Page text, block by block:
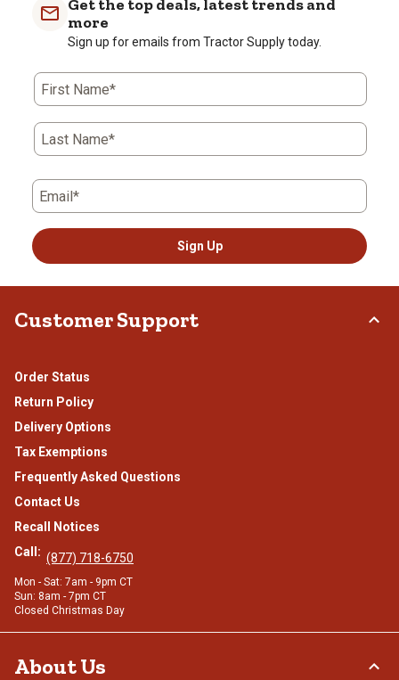
action
will
open
submission
form.
stars.
This
action
will
open
submission
form.
action
open
submission
stars.
action
open
submission
stars.
action
open
submission
Get the top deals, latest trends and
more
Sign up for emails from Tractor Supply today.
First Name*
Last Name*
Email*
Sign Up
Customer Support
Order Status
Return Policy
Delivery Options
Tax Exemptions
Frequently Asked Questions
Contact Us
Recall Notices
Call: (877) 718-6750
Mon - Sat: 7am - 9pm CT
Sun: 8am - 7pm CT
Closed Christmas Day
About Us